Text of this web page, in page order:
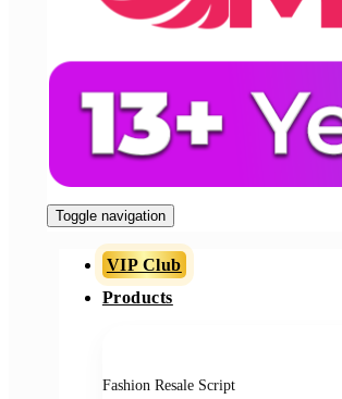
Toggle navigation
VIP Club
Products
Fashion Resale Script